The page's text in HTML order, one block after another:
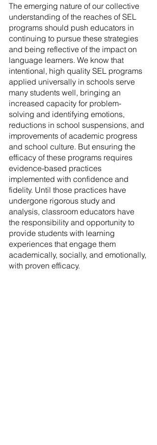
The emerging nature of our collective
understanding of the reaches of SEL
programs should push educators in
continuing to pursue these strategies
and being reflective of the impact on
language learners. We know that
intentional, high quality SEL programs
applied universally in schools serve
many students well, bringing an
increased capacity for problem-
solving and identifying emotions,
reductions in school suspensions, and
improvements of academic progress
and school culture. But ensuring the
efficacy of these programs requires
evidence-based practices
implemented with confidence and
fidelity. Until those practices have
undergone rigorous study and
analysis, classroom educators have
the responsibility and opportunity to
provide students with learning
experiences that engage them
academically, socially, and emotionally,
with proven efficacy.